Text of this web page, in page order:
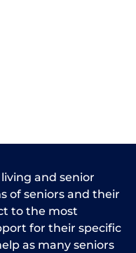
and senior
of seniors and their
to the most
for their specific
as many seniors